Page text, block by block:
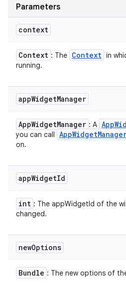
Parameters
context
Context : The Context in
running.
appWidgetManager
AppWidgetManager : A App
you can call AppWidget
on.
appWidgetId
int : The appWidgetId of the
changed.
newOptions
Bundle : The new options of